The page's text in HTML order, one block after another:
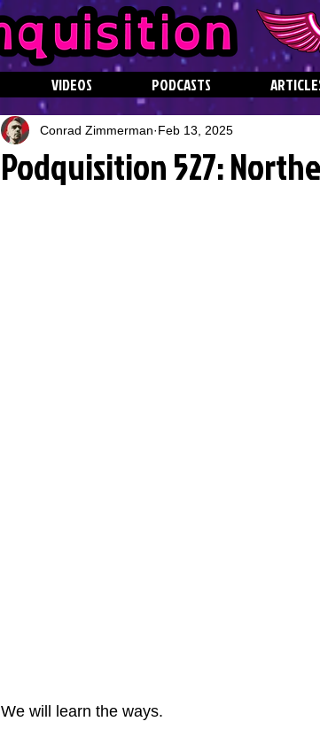
VIDEOS PODCASTS
Podquisition 527:
Conrad Zimmerman Feb 13, 2025
We will learn the ways.